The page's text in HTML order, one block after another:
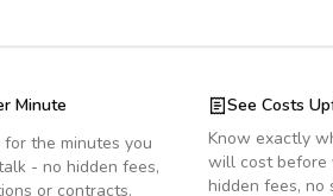
Minute
for the minutes you
- no hidden fees,
or contracts.
See Costs
Know exactly
will cost before
hidden fees, no